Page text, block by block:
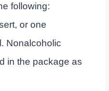
following:
or one
Nonalcoholic
in the package as